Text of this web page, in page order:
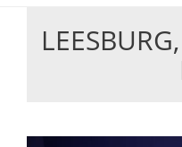
Skip